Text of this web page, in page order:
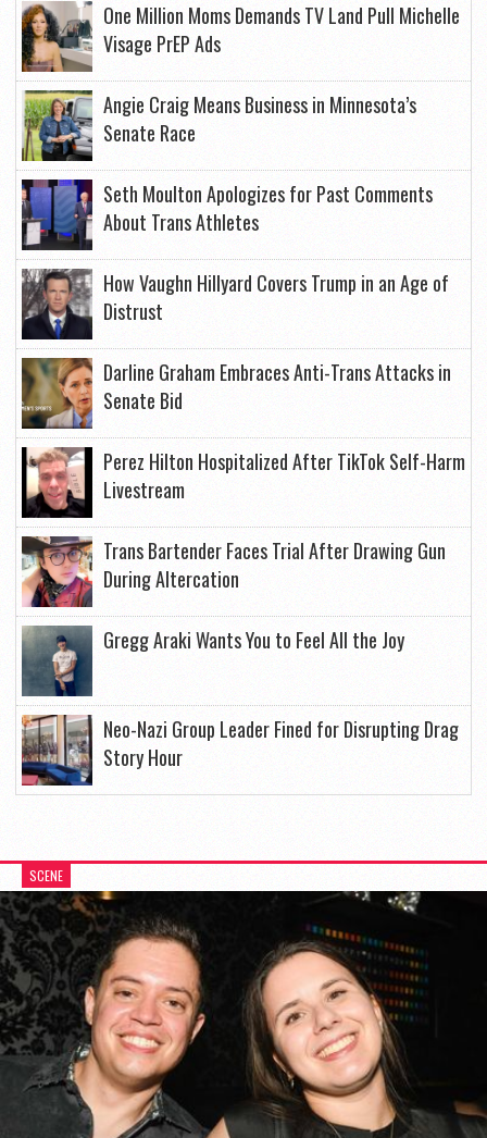
One Million Moms Demands TV Land Pull Michelle
Visage PrEP Ads
Angie Craig Means Business in Minnesota’s
Senate Race
Seth Moulton Apologizes for Past Comments
About Trans Athletes
How Vaughn Hillyard Covers Trump in an Age of
Distrust
Darline Graham Embraces Anti-Trans Attacks in
Senate Bid
Perez Hilton Hospitalized After TikTok Self-Harm
Livestream
Trans Bartender Faces Trial After Drawing Gun
During Altercation
Gregg Araki Wants You to Feel All the Joy
Neo-Nazi Group Leader Fined for Disrupting Drag
Story Hour
SCENE